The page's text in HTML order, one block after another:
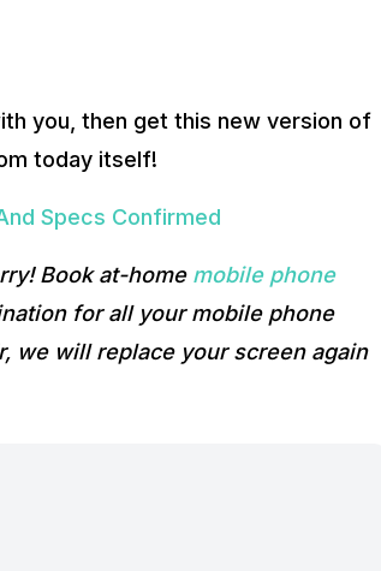
you, then get this new version of
today itself!
Specs Confirmed
Book at-home mobile phone
for all your mobile phone
we will replace your screen again